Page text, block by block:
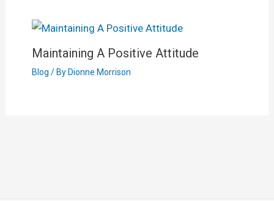
Maintaining A Positive Attitude
Blog / By Dionne Morrison